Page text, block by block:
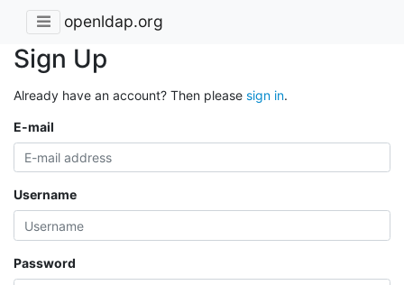
openldap.org
Sign Up
Already have an account? Then please sign in.
E-mail
Username
Password